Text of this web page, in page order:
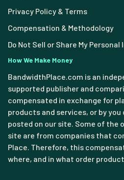
Privacy Policy & Terms
Compensation & Methodology
Do Not Sell or Share My
How We Make Money
BandwidthPlace.com is an
supported publisher and
compensated in exchange for
products and services, or by
posted on our site. Some of the
site are from companies that
Place. Therefore, this
where, and in what order